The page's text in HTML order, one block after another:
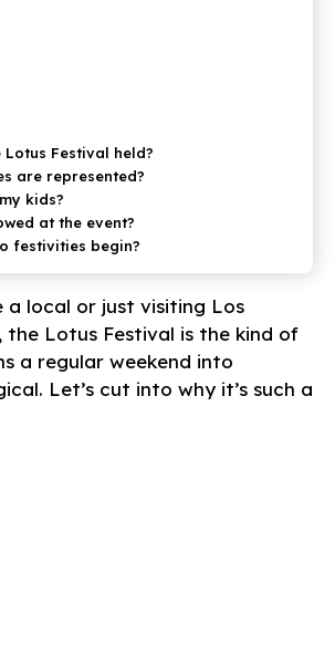
Lotus Festival held?
are represented?
kids?
at the event?
festivities begin?
a local or just visiting Los
the Lotus Festival is the kind of
a regular weekend into
Let’s cut into why it’s such a